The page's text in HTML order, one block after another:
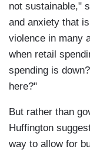
not sustainable,"
and anxiety that
violence in many
when retail
spending is
here?"
But rather than
Huffington
way to allow for